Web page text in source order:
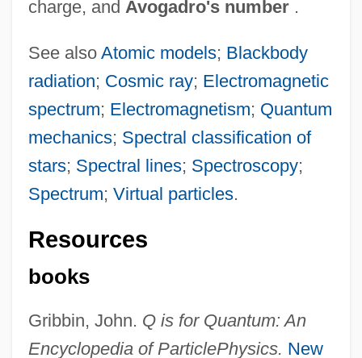
charge, and Avogadro's number.
See also Atomic models; Blackbody
radiation; Cosmic ray; Electromagnetic
spectrum; Electromagnetism; Quantum
mechanics; Spectral classification of
stars; Spectral lines; Spectroscopy;
Spectrum; Virtual particles.
Resources
books
Gribbin, John. Q is for Quantum: An
Encyclopedia of ParticlePhysics. New